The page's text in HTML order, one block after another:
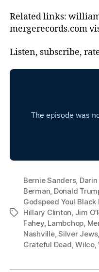
Related links:
mergerecords.com
Listen, subscribe,
Tags
Bernie Sanders,
Berman, Donald
Godspeed You! Black
Hillary Clinton, Jim
Fahey, Lambchop,
Nashville,Silver Jews,
Grateful Dead,Wilco,